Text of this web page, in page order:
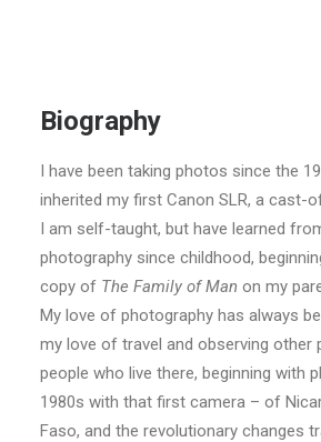
Biography
I have been taking photos since the
inherited my first Canon SLR, a cast-
I am self-taught, but have learned
photography since childhood,
copy of The Family of Man on my
My love of photography has always
my love of travel and observing other
people who live there, beginning with
1980s with that first camera – of
Faso, and the revolutionary changes